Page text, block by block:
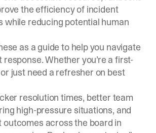
the efficiency of incident
while reducing potential human
as a guide to help you navigate
Whether you’re a first-
just need a refresher on best
resolution times, better team
high-pressure situations, and
across the board in